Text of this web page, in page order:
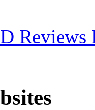
Reviews